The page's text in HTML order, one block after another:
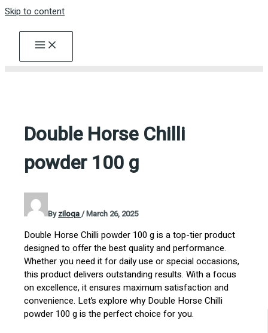
Skip to content
Double Horse Chilli
powder 100 g
Byziloqa/March 26, 2025
Double Horse Chilli powder 100 g is a top-tier product
designed to offer the best quality and performance.
Whether you need it for daily use or special occasions,
this product delivers outstanding results. With a focus
on excellence, it ensures maximum satisfaction and
convenience. Let’s explore why Double Horse Chilli
powder 100 g is the perfect choice for you.